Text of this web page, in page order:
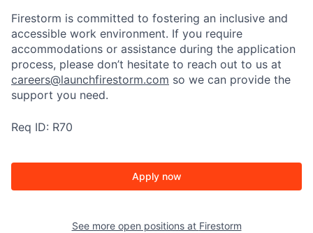
Firestorm is committed to fostering an inclusive and
accessible work environment. If you require
accommodations or assistance during the application
process, please don’t hesitate to reach out to us at
careers@launchfirestorm.com so we can provide the
support you need.
Req ID: R70
Apply now
See more open positions at Firestorm